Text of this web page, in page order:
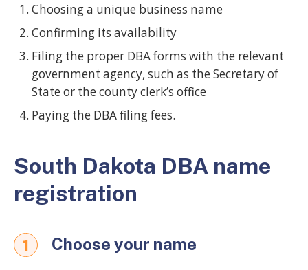
Choosing a unique business name
Confirming its availability
Filing the proper DBA forms with the relevant
government agency, such as the Secretary of
State or the county clerk’s office
Paying the DBA filing fees.
South Dakota DBA name
registration
1 Choose your name